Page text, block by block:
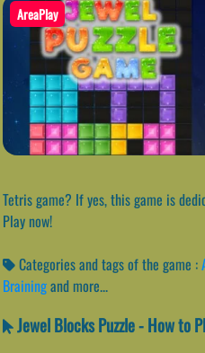
AreaPlay
Tetris game? If yes, this game is
Play now!
Categories and tags of the game :
Brainingand more...
Jewel Blocks Puzzle - How to